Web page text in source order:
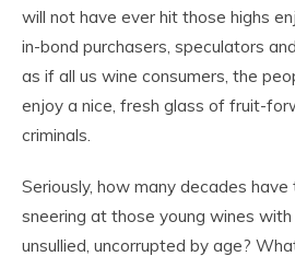
will not have ever hit those highs
in-bond purchasers, speculators
as if all us wine consumers, the
enjoy a nice, fresh glass of fruit-
criminals.
Seriously, how many decades
sneering at those young wines
unsullied, uncorrupted by age?